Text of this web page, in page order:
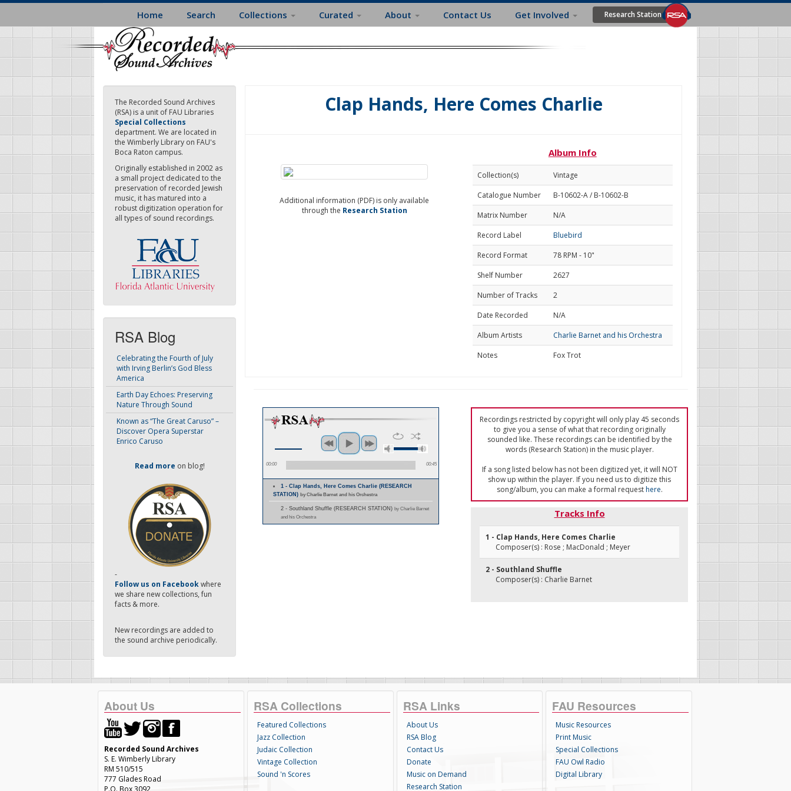
Skip
main
content
Home Search Collections Curated About Contact Us Get Involved Research Station
The Recorded Sound Archives
(RSA) is a unit of FAU Libraries
Special Collections
department. We are located in
the Wimberly Library on FAU's
Boca Raton campus.
Originally established in 2002 as
a small project dedicated to the
preservation of recorded Jewish
music, it has matured into a
robust digitization operation for
all types of sound recordings.
RSA Blog
Celebrating the Fourth of July
with Irving Berlin’s God Bless
America
Earth Day Echoes: Preserving
Nature Through Sound
Known as “The Great Caruso” –
Discover Opera Superstar
Enrico Caruso
Read more on blog!
-
Follow us on Facebookwhere
we share new collections, fun
facts & more.
New recordings are added to
the sound archive periodically.
Clap Hands, Here Comes Charlie
Additional information (PDF) is only available
through the Research Station
Album Info
Collection(s)
Vintage
Catalogue Number
B-10602-A / B-10602-B
Matrix Number
N/A
Record Label
Bluebird
Record Format
78 RPM - 10"
Shelf Number
2627
Number of Tracks
2
Date Recorded
N/A
Album Artists
Charlie Barnet and his Orchestra
Notes
Fox Trot
00:00 00:45
1 - Clap Hands, Here Comes Charlie (RESEARCH
STATION) by Charlie Barnet and his Orchestra
2 - Southland Shuffle (RESEARCH STATION) by Charlie Barnet
and his Orchestra
Recordings restricted by copyright will only play 45 seconds
to give you a sense of what that recording originally
sounded like. These recordings can be identified by the
words (Research Station) in the music player.
If a song listed below has not been digitized yet, it will NOT
show up within the player. If you need us to digitize this
song/album, you can make a formal requesthere.
Tracks Info
1 - Clap Hands, Here Comes Charlie
Composer(s) : Rose ; MacDonald ; Meyer
2 - Southland Shuffle
Composer(s) : Charlie Barnet
About Us
Recorded Sound Archives
S. E. Wimberly Library
RM 510/515
777 Glades Road
P.O. Box 3092
RSA Collections
Featured Collections
Jazz Collection
Judaic Collection
Vintage Collection
Sound 'n Scores
RSA Links
About Us
RSA Blog
Contact Us
Donate
Music on Demand
Research Station
FAU Resources
Music Resources
Print Music
Special Collections
FAU Owl Radio
Digital Library